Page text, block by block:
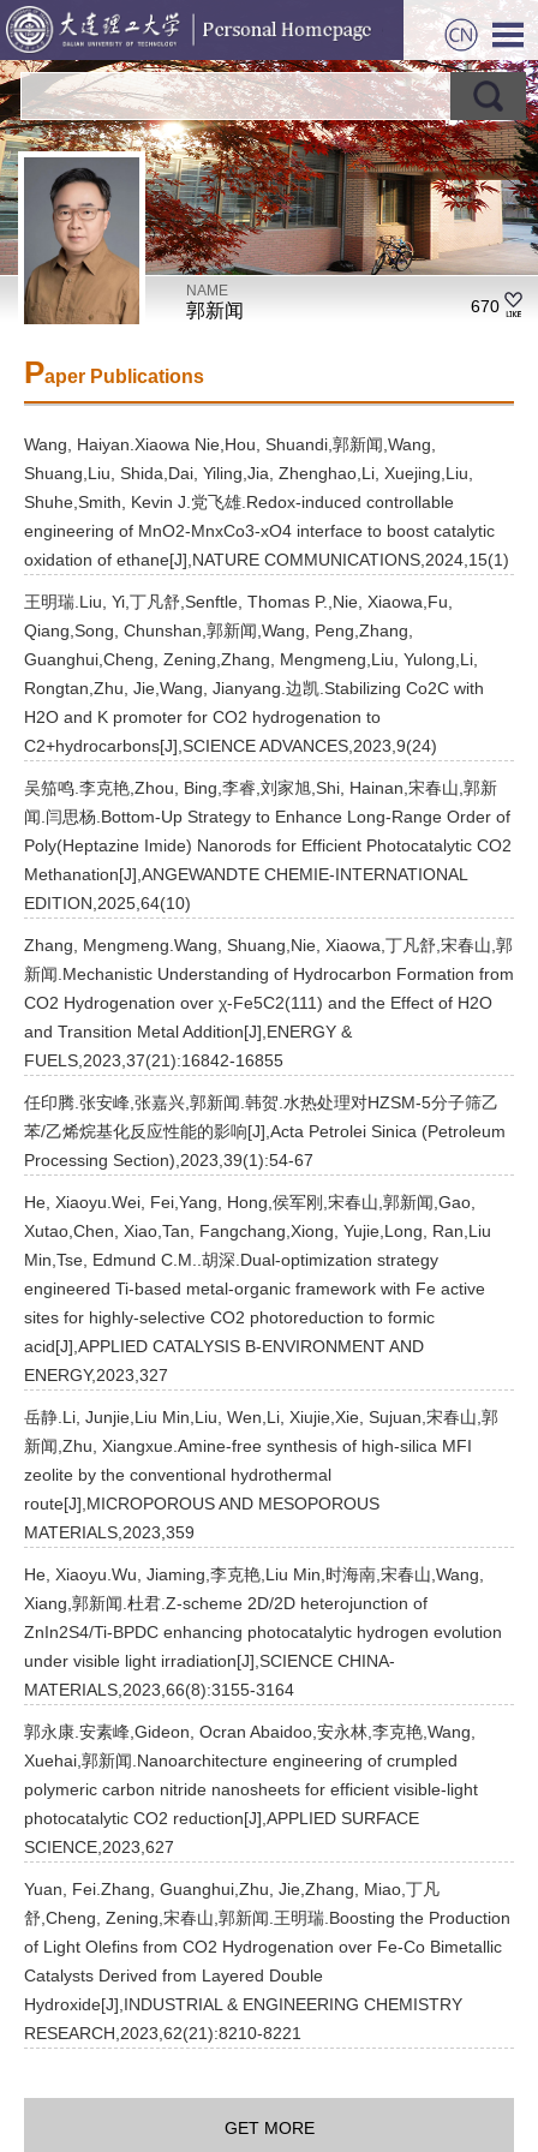
NAME
郭新闻 670
Paper Publications
Wang, Haiyan.Xiaowa Nie,Hou, Shuandi,郭新闻,Wang,
Shuang,Liu, Shida,Dai, Yiling,Jia, Zhenghao,Li, Xuejing,Liu,
Shuhe,Smith, Kevin J.党飞雄.Redox-induced controllable
engineering of MnO2-MnxCo3-xO4 interface to boost catalytic
oxidation of ethane[J],NATURE COMMUNICATIONS,2024,15(1)
王明瑞.Liu, Yi,丁凡舒,Senftle, Thomas P.,Nie, Xiaowa,Fu,
Qiang,Song, Chunshan,郭新闻,Wang, Peng,Zhang,
Guanghui,Cheng, Zening,Zhang, Mengmeng,Liu, Yulong,Li,
Rongtan,Zhu, Jie,Wang, Jianyang.边凯.Stabilizing Co2C with
H2O and K promoter for CO2 hydrogenation to
C2+hydrocarbons[J],SCIENCE ADVANCES,2023,9(24)
吴笳鸣.李克艳,Zhou, Bing,李睿,刘家旭,Shi, Hainan,宋春山,郭新
闻.闫思杨.Bottom-Up Strategy to Enhance Long-Range Order of
Poly(Heptazine Imide) Nanorods for Efficient Photocatalytic CO2
Methanation[J],ANGEWANDTE CHEMIE-INTERNATIONAL
EDITION,2025,64(10)
Zhang, Mengmeng.Wang, Shuang,Nie, Xiaowa,丁凡舒,宋春山,郭
新闻.Mechanistic Understanding of Hydrocarbon Formation from
CO2 Hydrogenation over χ-Fe5C2(111) and the Effect of H2O
and Transition Metal Addition[J],ENERGY &
FUELS,2023,37(21):16842-16855
任印腾.张安峰,张嘉兴,郭新闻.韩贺.水热处理对HZSM-5分子筛乙
苯/乙烯烷基化反应性能的影响[J],Acta Petrolei Sinica (Petroleum
Processing Section),2023,39(1):54-67
He, Xiaoyu.Wei, Fei,Yang, Hong,侯军刚,宋春山,郭新闻,Gao,
Xutao,Chen, Xiao,Tan, Fangchang,Xiong, Yujie,Long, Ran,Liu
Min,Tse, Edmund C.M..胡深.Dual-optimization strategy
engineered Ti-based metal-organic framework with Fe active
sites for highly-selective CO2 photoreduction to formic
acid[J],APPLIED CATALYSIS B-ENVIRONMENT AND
ENERGY,2023,327
岳静.Li, Junjie,Liu Min,Liu, Wen,Li, Xiujie,Xie, Sujuan,宋春山,郭
新闻,Zhu, Xiangxue.Amine-free synthesis of high-silica MFI
zeolite by the conventional hydrothermal
route[J],MICROPOROUS AND MESOPOROUS
MATERIALS,2023,359
He, Xiaoyu.Wu, Jiaming,李克艳,Liu Min,时海南,宋春山,Wang,
Xiang,郭新闻.杜君.Z-scheme 2D/2D heterojunction of
ZnIn2S4/Ti-BPDC enhancing photocatalytic hydrogen evolution
under visible light irradiation[J],SCIENCE CHINA-
MATERIALS,2023,66(8):3155-3164
郭永康.安素峰,Gideon, Ocran Abaidoo,安永林,李克艳,Wang,
Xuehai,郭新闻.Nanoarchitecture engineering of crumpled
polymeric carbon nitride nanosheets for efficient visible-light
photocatalytic CO2 reduction[J],APPLIED SURFACE
SCIENCE,2023,627
Yuan, Fei.Zhang, Guanghui,Zhu, Jie,Zhang, Miao,丁凡
舒,Cheng, Zening,宋春山,郭新闻.王明瑞.Boosting the Production
of Light Olefins from CO2 Hydrogenation over Fe-Co Bimetallic
Catalysts Derived from Layered Double
Hydroxide[J],INDUSTRIAL & ENGINEERING CHEMISTRY
RESEARCH,2023,62(21):8210-8221
GET MORE